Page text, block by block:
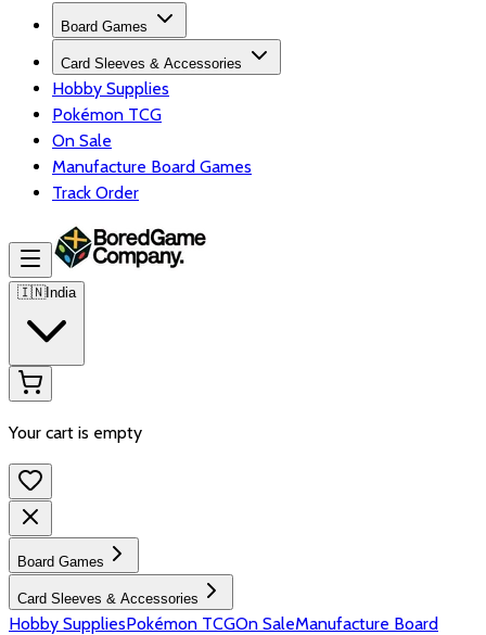
Board Games
Card Sleeves & Accessories
Hobby Supplies
Pokémon TCG
On Sale
Manufacture Board Games
Track Order
🇮🇳India
Your cart is empty
Board Games
Card Sleeves & Accessories
Hobby SuppliesPokémon TCGOn SaleManufacture Board